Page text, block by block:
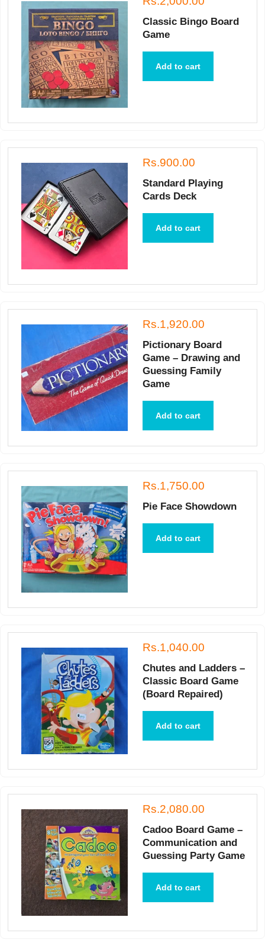
Classic Bingo Board
Game
Add to cart
Rs.900.00
Standard Playing
Cards Deck
Add to cart
Rs.1,920.00
Pictionary Board
Game – Drawing and
Guessing Family
Game
Add to cart
Rs.1,750.00
Pie Face Showdown
Add to cart
Rs.1,040.00
Chutes and Ladders –
Classic Board Game
(Board Repaired)
Add to cart
Rs.2,080.00
Cadoo Board Game –
Communication and
Guessing Party Game
Add to cart